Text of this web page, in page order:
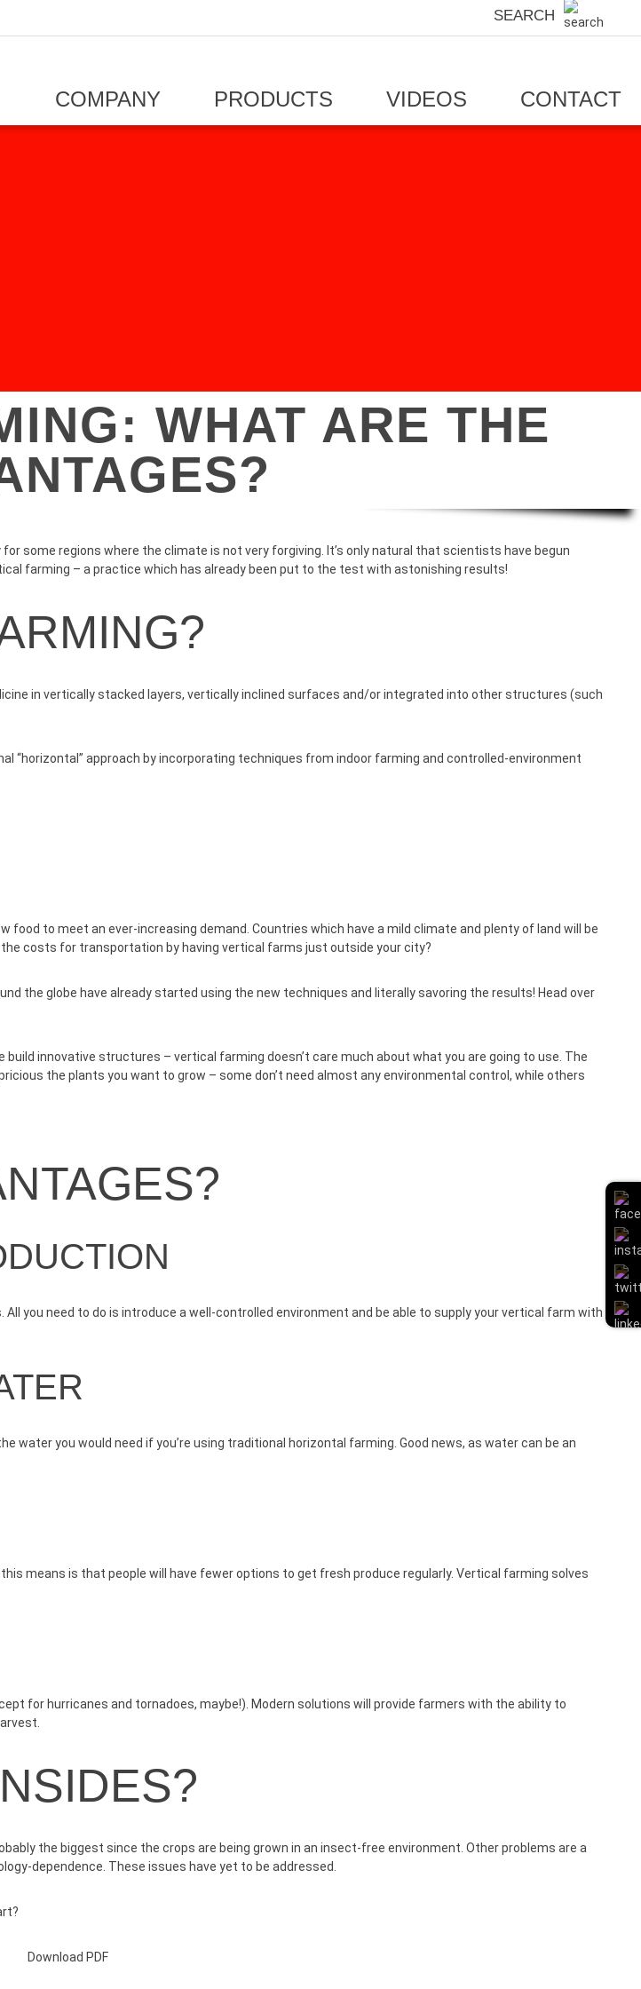
SEARCH
COMPANY PRODUCTS VIDEOS CONTACT
WHAT ARE THE
some regions where the climate is not very forgiving. It’s only natural that scientists have begun
farming – a practice which has already been put to the test with astonishing results!
in vertically stacked layers, vertically inclined surfaces and/or integrated into other structures (such
“horizontal” approach by incorporating techniques from indoor farming and controlled-environment
food to meet an ever-increasing demand. Countries which have a mild climate and plenty of land will be
costs for transportation by having vertical farms just outside your city?
the globe have already started using the new techniques and literally savoring the results! Head over
innovative structures – vertical farming doesn’t care much about what you are going to use. The
the plants you want to grow – some don’t need almost any environmental control, while others
you need to do is introduce a well-controlled environment and be able to supply your vertical farm with
water you would need if you’re using traditional horizontal farming. Good news, as water can be an
means is that people will have fewer options to get fresh produce regularly. Vertical farming solves
for hurricanes and tornadoes, maybe!). Modern solutions will provide farmers with the ability to
the biggest since the crops are being grown in an insect-free environment. Other problems are a
dependence. These issues have yet to be addressed.
Download PDF